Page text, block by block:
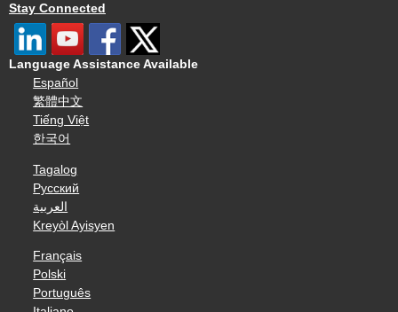
Stay Connected
Language Assistance Available
Español
繁體中文
Tiếng Việt
한국어
Tagalog
Русский
العربية
Kreyòl Ayisyen
Français
Polski
Português